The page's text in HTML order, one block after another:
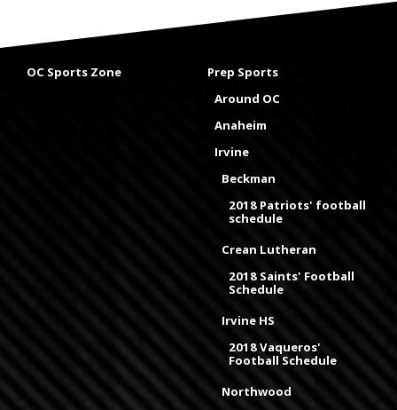
OC Sports Zone
Prep Sports
Around OC
Anaheim
Irvine
Beckman
2018 Patriots' football
schedule
Crean Lutheran
2018 Saints' Football
Schedule
Irvine HS
2018 Vaqueros'
Football Schedule
Northwood